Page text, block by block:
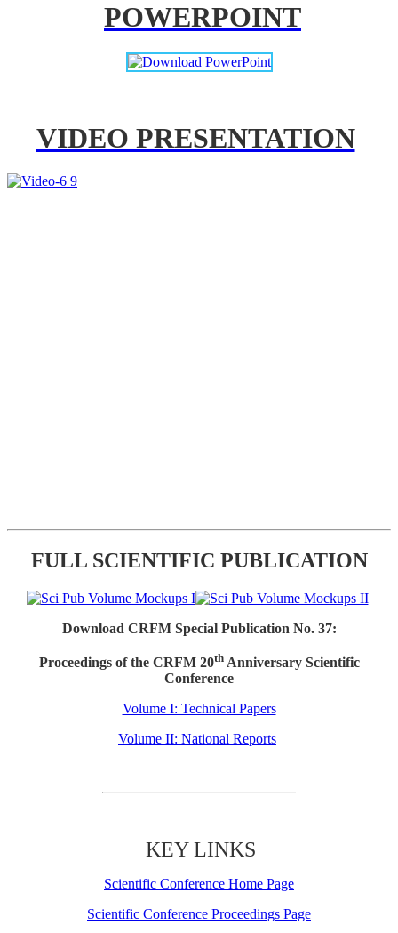
POWERPOINT
VIDEO PRESENTATION
FULL SCIENTIFIC PUBLICATION
Download CRFM Special Publication No. 37:
Proceedings of the CRFM 20thAnniversary Scientific
Conference
Volume I: Technical Papers
Volume II: National Reports
KEY LINKS
Scientific Conference Home Page
Scientific Conference Proceedings Page